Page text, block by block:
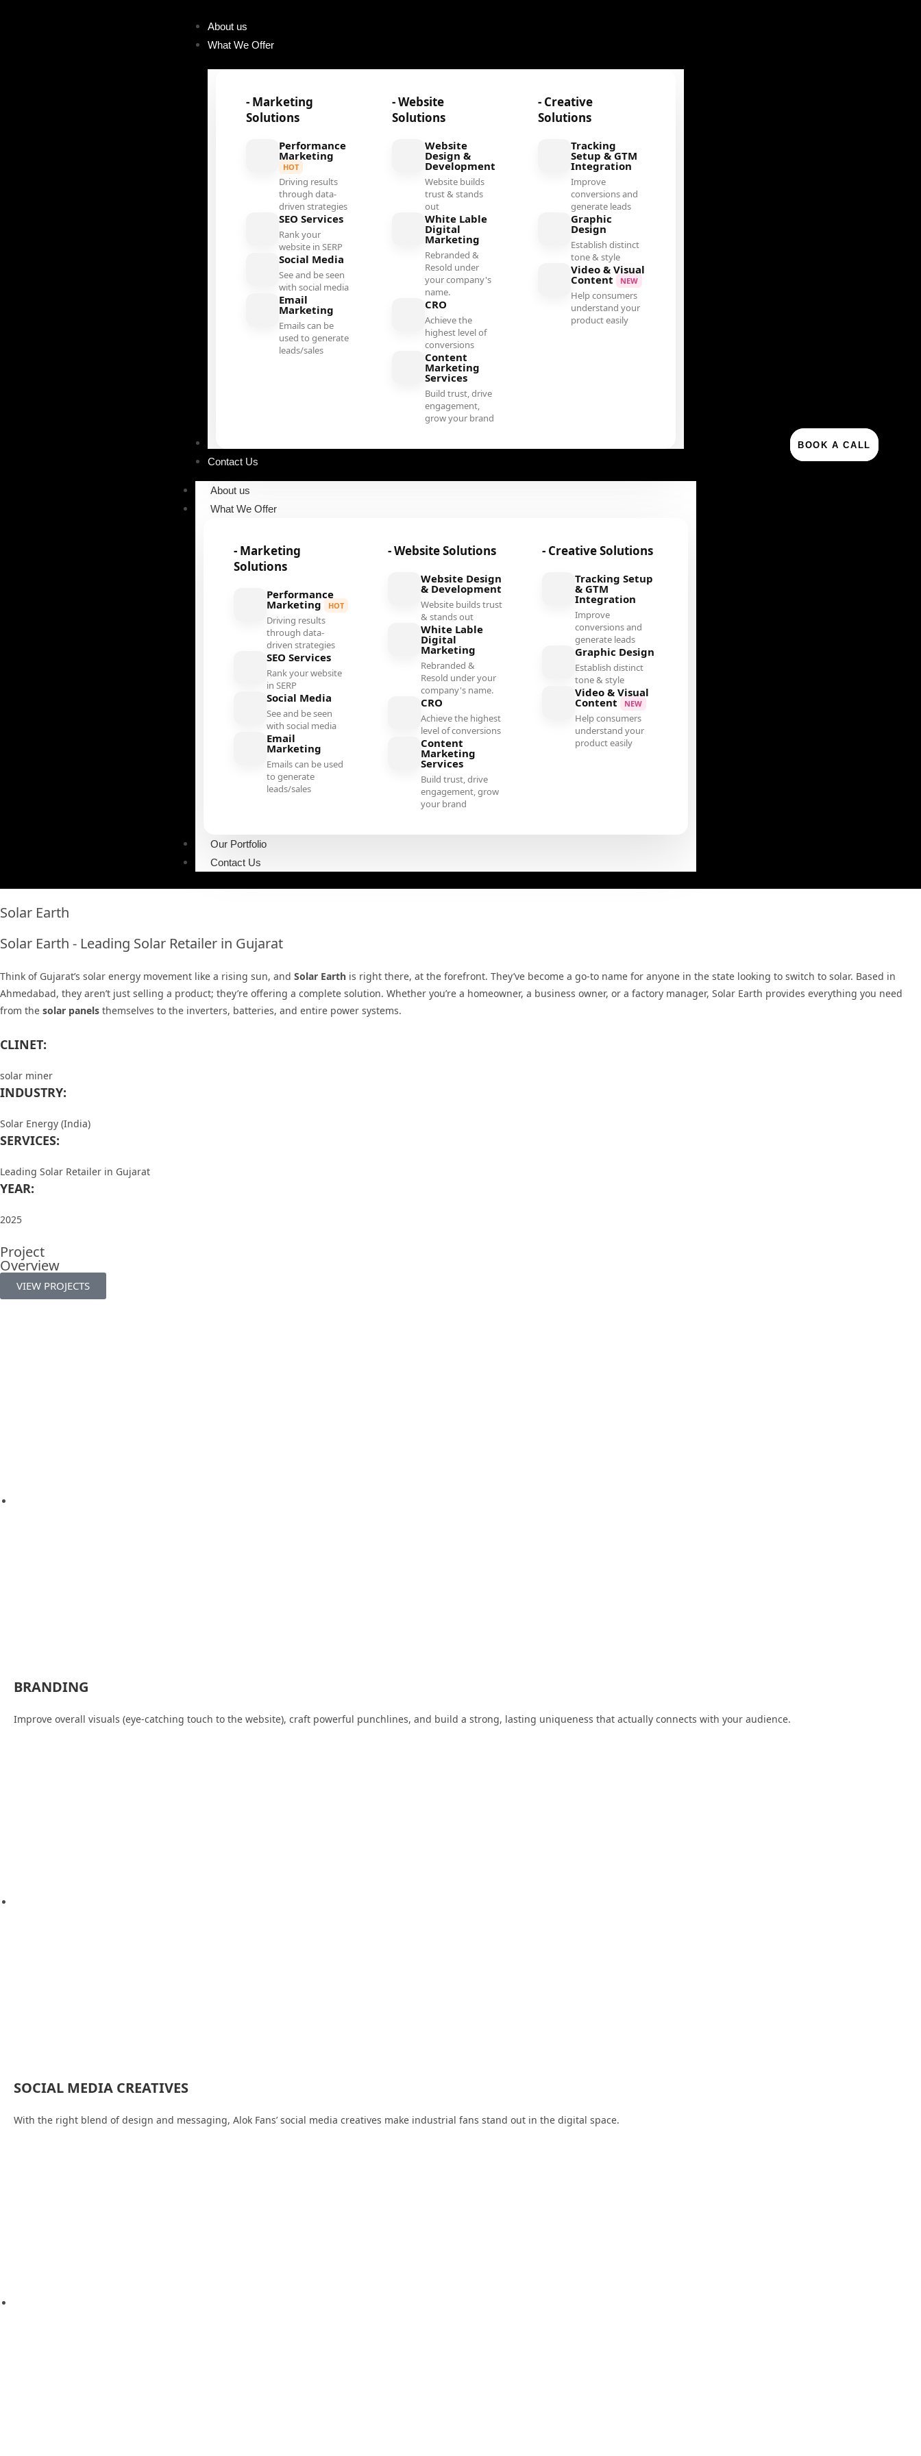
About us
What We Offer
- Marketing
Solutions
Performance
Marketing
HOT
Driving results
through data-
driven strategies
SEO Services
Rank your
website in SERP
Social Media
See and be seen
with social media
Email
Marketing
Emails can be
used to generate
leads/sales
- Website
Solutions
Website
Design &
Development
Website builds
trust & stands
out
White Lable
Digital
Marketing
Rebranded &
Resold under
your company's
name.
CRO
Achieve the
highest level of
conversions
Content
Marketing
Services
Build trust, drive
engagement,
grow your brand
- Creative
Solutions
Tracking
Setup & GTM
Integration
Improve
conversions and
generate leads
Graphic
Design
Establish distinct
tone & style
Video & Visual
Content NEW
Help consumers
understand your
product easily
Contact Us
About us
What We Offer
- Marketing
Solutions
Performance
Marketing HOT
Driving results
through data-
driven strategies
SEO Services
Rank your website
in SERP
Social Media
See and be seen
with social media
Email
Marketing
Emails can be used
to generate
leads/sales
- Website Solutions
Website Design
& Development
Website builds trust
& stands out
White Lable
Digital
Marketing
Rebranded &
Resold under your
company's name.
CRO
Achieve the highest
level of conversions
Content
Marketing
Services
Build trust, drive
engagement, grow
your brand
- Creative Solutions
Tracking Setup
& GTM
Integration
Improve
conversions and
generate leads
Graphic Design
Establish distinct
tone & style
Video & Visual
Content NEW
Help consumers
understand your
product easily
Our Portfolio
Contact Us
BOOK A CALL
Solar Earth
Solar Earth - Leading Solar Retailer in Gujarat
Think of Gujarat’s solar energy movement like a rising sun, and Solar Earth is right there, at the forefront. They’ve become a go-to name for anyone in the state looking to switch to solar. Based in
Ahmedabad, they aren’t just selling a product; they’re offering a complete solution. Whether you’re a homeowner, a business owner, or a factory manager, Solar Earth provides everything you need
from the solar panels themselves to the inverters, batteries, and entire power systems.
CLINET:
solar miner
INDUSTRY:
Solar Energy (India)
SERVICES:
Leading Solar Retailer in Gujarat
YEAR:
2025
Project
Overview
VIEW PROJECTS
BRANDING
Improve overall visuals (eye-catching touch to the website), craft powerful punchlines, and build a strong, lasting uniqueness that actually connects with your audience.
SOCIAL MEDIA CREATIVES
With the right blend of design and messaging, Alok Fans’ social media creatives make industrial fans stand out in the digital space.